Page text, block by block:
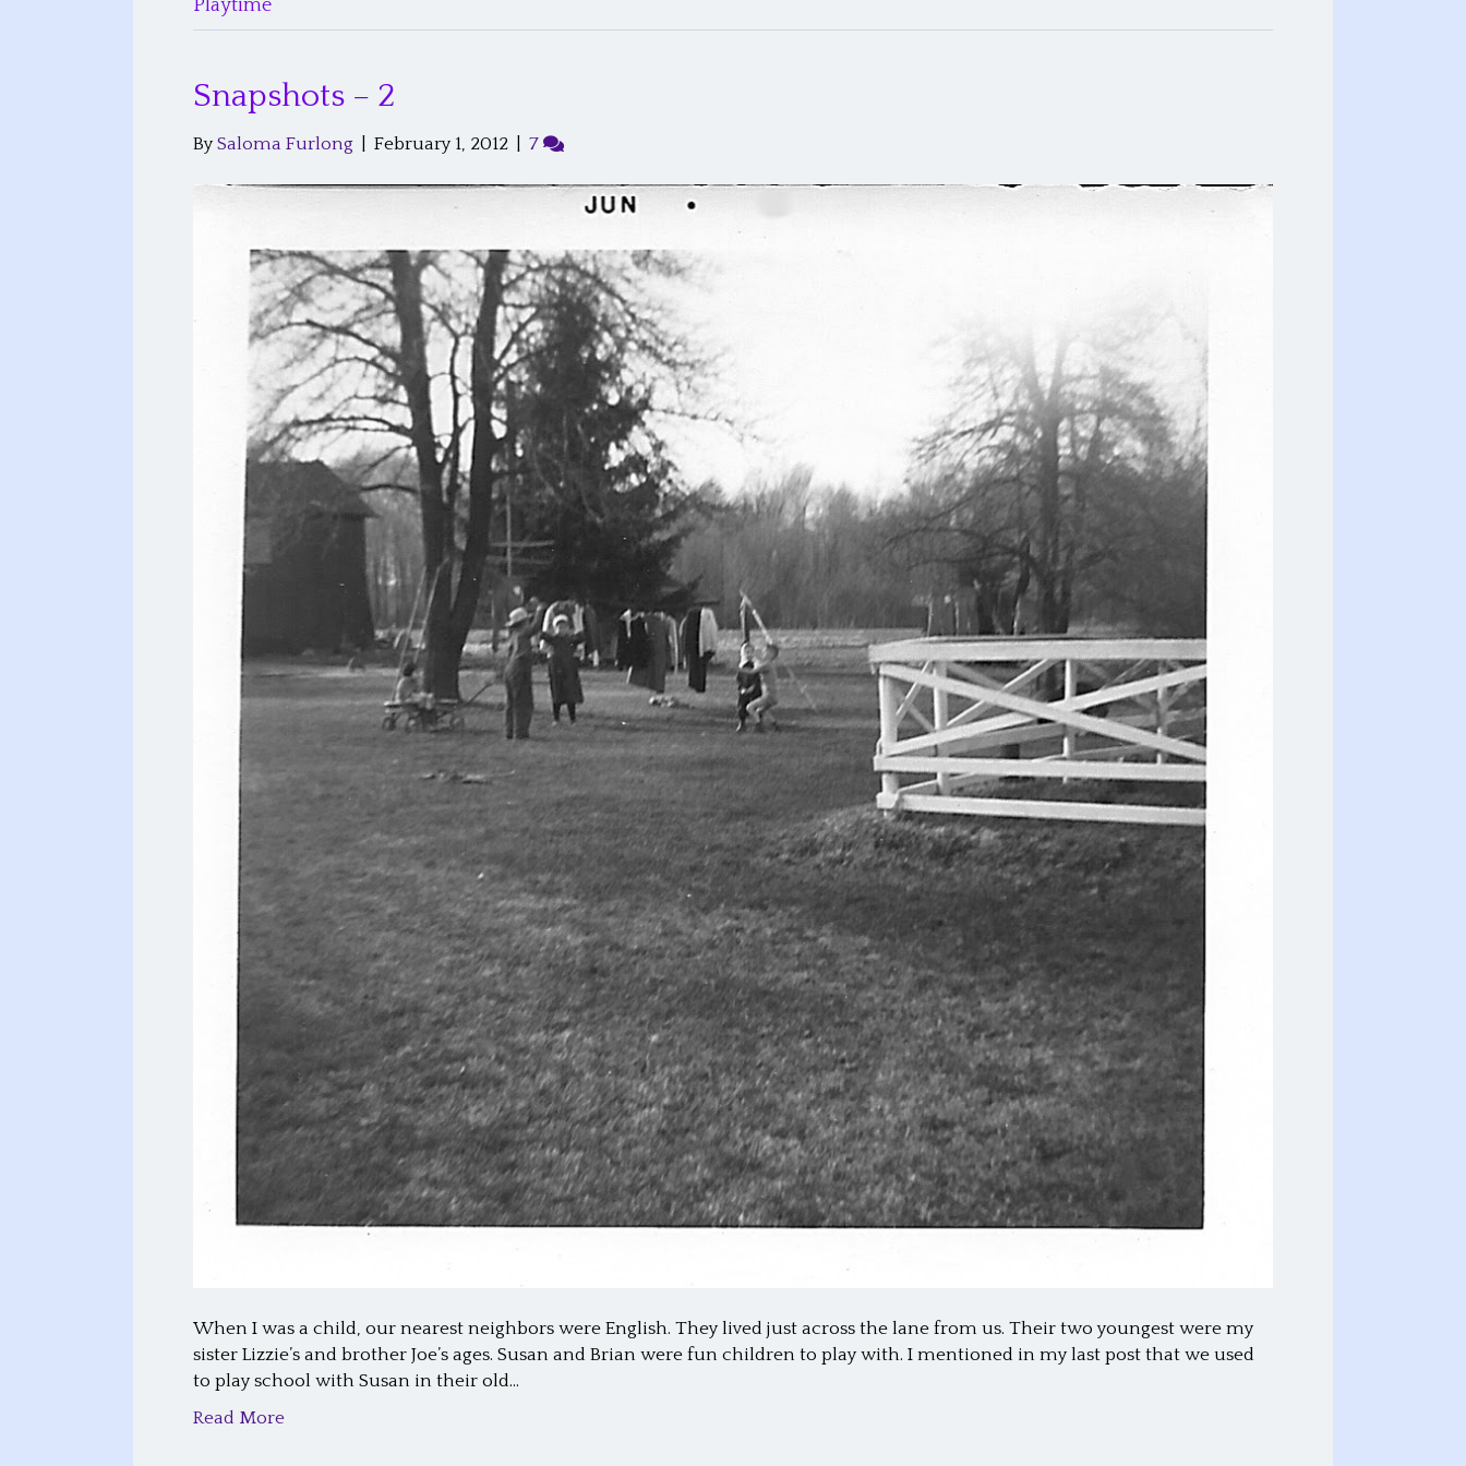
Playtime
Snapshots – 2
By Saloma Furlong February 1, 2012 7
When I was a child, our nearest neighbors were English. They lived just across the lane from us. Their two youngest were my
sister Lizzie’s and brother Joe’s ages. Susan and Brian were fun children to play with. I mentioned in my last post that we used
to play school with Susan in their old…
Read More